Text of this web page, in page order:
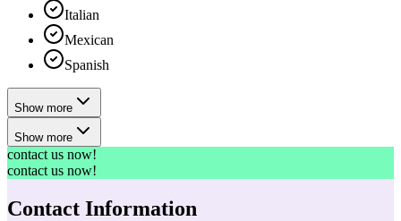
Italian
Mexican
Spanish
Show more
Show more
contact us now!
contact us now!
Contact Information